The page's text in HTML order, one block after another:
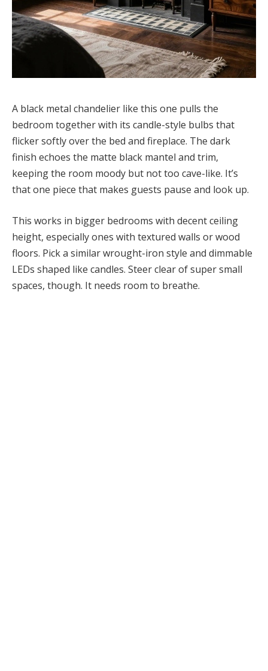
A black metal chandelier like this one pulls the
bedroom together with its candle-style bulbs that
flicker softly over the bed and fireplace. The dark
finish echoes the matte black mantel and trim,
keeping the room moody but not too cave-like. It’s
that one piece that makes guests pause and look up.
This works in bigger bedrooms with decent ceiling
height, especially ones with textured walls or wood
floors. Pick a similar wrought-iron style and dimmable
LEDs shaped like candles. Steer clear of super small
spaces, though. It needs room to breathe.